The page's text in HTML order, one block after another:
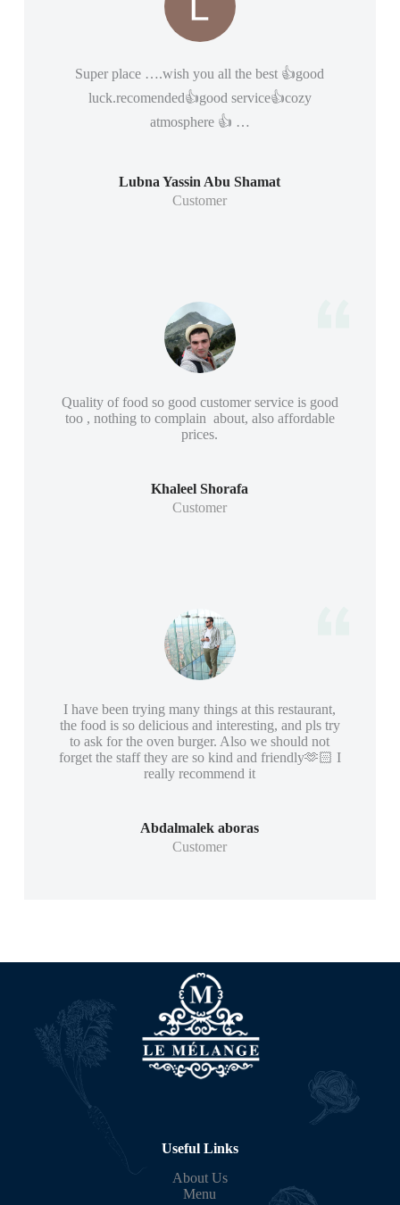
Super place ….wish you all the best 👍good
luck.recomended👍good service👍cozy
atmosphere 👍 …
Lubna Yassin Abu Shamat
Customer
Quality of food so good customer service is good
too , nothing to complain about, also affordable
prices.
Khaleel Shorafa
Customer
I have been trying many things at this restaurant,
the food is so delicious and interesting, and pls try
to ask for the oven burger. Also we should not
forget the staff they are so kind and friendly🫶🏻 I
really recommend it
Abdalmalek aboras
Customer
Useful Links
About Us
Menu